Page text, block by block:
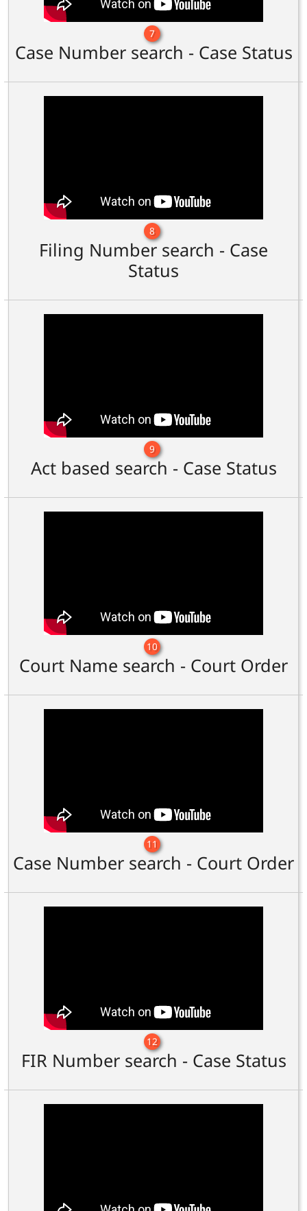
7
Case Number search - Case Status
8
Filing Number search - Case
Status
9
Act based search - Case Status
10
Court Name search - Court Order
11
Case Number search - Court Order
12
FIR Number search - Case Status